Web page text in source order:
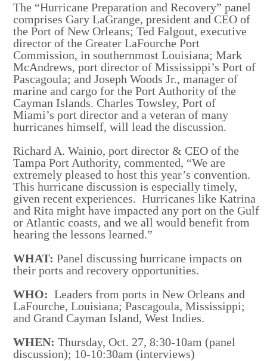
The “Hurricane Preparation and Recovery” panel
comprises Gary LaGrange, president and CEO of
the Port of New Orleans; Ted Falgout, executive
director of the Greater LaFourche Port
Commission, in southernmost Louisiana; Mark
McAndrews, port director of Mississippi’s Port of
Pascagoula; and Joseph Woods Jr., manager of
marine and cargo for the Port Authority of the
Cayman Islands. Charles Towsley, Port of
Miami’s port director and a veteran of many
hurricanes himself, will lead the discussion.
Richard A. Wainio, port director & CEO of the
Tampa Port Authority, commented, “We are
extremely pleased to host this year’s convention.
This hurricane discussion is especially timely,
given recent experiences. Hurricanes like Katrina
and Rita might have impacted any port on the Gulf
or Atlantic coasts, and we all would benefit from
hearing the lessons learned.”
WHAT: Panel discussing hurricane impacts on
their ports and recovery opportunities.
WHO: Leaders from ports in New Orleans and
LaFourche, Louisiana; Pascagoula, Mississippi;
and Grand Cayman Island, West Indies.
WHEN:Thursday, Oct. 27, 8:30-10am (panel
discussion); 10-10:30am (interviews)